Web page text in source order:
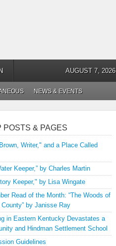
AUGUST 7, 2026
NEWS & EVENTS
POSTS & PAGES
Writer," and a Place Called
Keeper,” by Charles Martin
Keeper," by Lisa Wingate
Read of the Month: “The Woods of
County” by Janisse Ray
in Eastern Kentucky Devastates a
and Hindman Settlement School
Guidelines